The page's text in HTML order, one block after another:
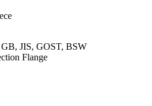
JIS, GOST, BSW
Flange